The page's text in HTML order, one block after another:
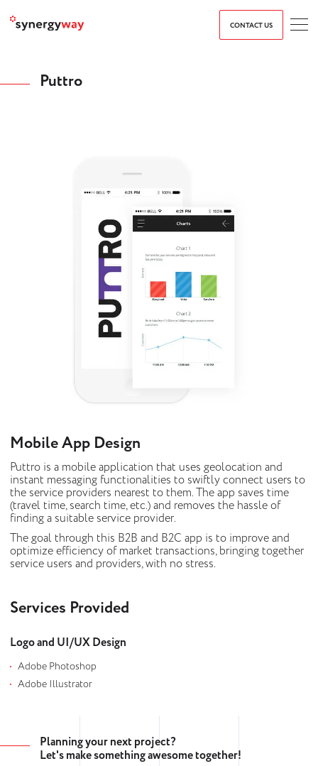
CONTACT US
Puttro
Mobile App Design
Puttro is a mobile application that uses geolocation and
instant messaging functionalities to swiftly connect users to
the service providers nearest to them. The app saves time
(travel time, search time, etc.) and removes the hassle of
finding a suitable service provider.
The goal through this B2B and B2C app is to improve and
optimize efficiency of market transactions, bringing together
service users and providers, with no stress.
Services Provided
Logo and UI/UX Design
Adobe Photoshop
Adobe Illustrator
Planning your next project?
Let's make something awesome together!